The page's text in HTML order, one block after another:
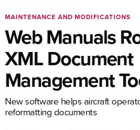
MAINTENANCE AND MODIFICATIONS
Web Manuals
XML Document
Management
New software helps aircraft
reformatting documents